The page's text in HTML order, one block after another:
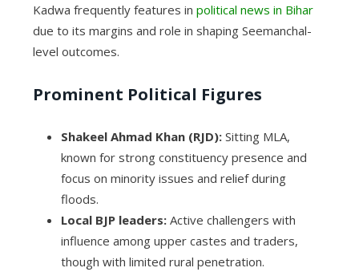
Kadwa frequently features in political news in Bihar
due to its margins and role in shaping Seemanchal-
level outcomes.
Prominent Political Figures
Shakeel Ahmad Khan (RJD):Sitting MLA,
known for strong constituency presence and
focus on minority issues and relief during
floods.
Local BJP leaders:Active challengers with
influence among upper castes and traders,
though with limited rural penetration.